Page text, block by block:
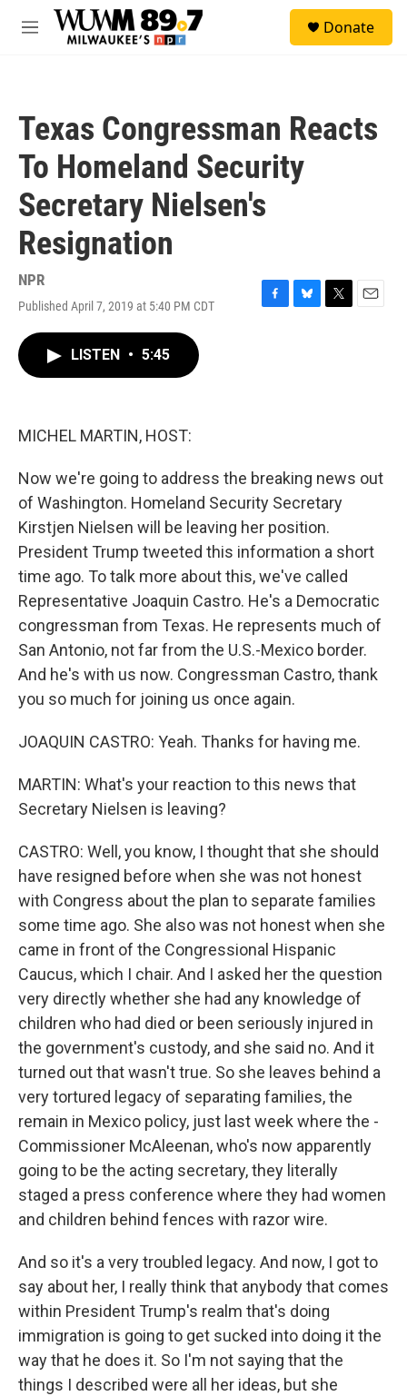
Skip to main content
M
Donate
Texas Congressman Reacts
To Homeland Security
Secretary Nielsen's
Resignation
NPR
Published April 7, 2019 at 5:40 PM CDT
F
B
T
E
LISTEN • 5:45
MICHEL MARTIN, HOST:
Now we're going to address the breaking news out
of Washington. Homeland Security Secretary
Kirstjen Nielsen will be leaving her position.
President Trump tweeted this information a short
time ago. To talk more about this, we've called
Representative Joaquin Castro. He's a Democratic
congressman from Texas. He represents much of
San Antonio, not far from the U.S.-Mexico border.
And he's with us now. Congressman Castro, thank
you so much for joining us once again.
JOAQUIN CASTRO: Yeah. Thanks for having me.
MARTIN: What's your reaction to this news that
Secretary Nielsen is leaving?
CASTRO: Well, you know, I thought that she should
have resigned before when she was not honest
with Congress about the plan to separate families
some time ago. She also was not honest when she
came in front of the Congressional Hispanic
Caucus, which I chair. And I asked her the question
very directly whether she had any knowledge of
children who had died or been seriously injured in
the government's custody, and she said no. And it
turned out that wasn't true. So she leaves behind a
very tortured legacy of separating families, the
remain in Mexico policy, just last week where the -
Commissioner McAleenan, who's now apparently
going to be the acting secretary, they literally
staged a press conference where they had women
and children behind fences with razor wire.
And so it's a very troubled legacy. And now, I got to
say about her, I really think that anybody that comes
within President Trump's realm that's doing
immigration is going to get sucked into doing it the
way that he does it. So I'm not saying that the
things I described were all her ideas, but she